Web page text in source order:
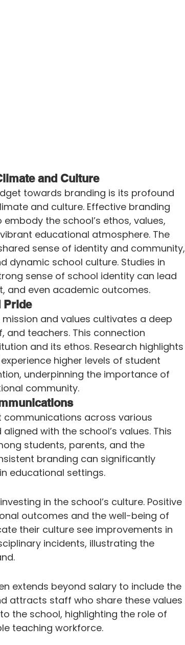
and Culture
towards branding is its profound
and culture. Effective branding
the school’s ethos, values,
educational atmosphere. The
sense of identity and community,
dynamic school culture. Studies in
sense of school identity can lead
and even academic outcomes.
Pride
and values cultivates a deep
and teachers. This connection
and its ethos. Research highlights
higher levels of student
underpinning the importance of
community.
across various
with the school’s values. This
students, parents, and the
branding can significantly
educational settings.
in the school’s culture. Positive
outcomes and the well-being of
their culture see improvements in
incidents, illustrating the
extends beyond salary to include the
attracts staff who share these values
the school, highlighting the role of
teaching workforce.